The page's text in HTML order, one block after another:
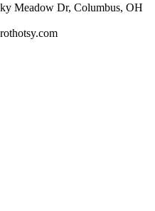
Meadow Dr, Columbus, OH